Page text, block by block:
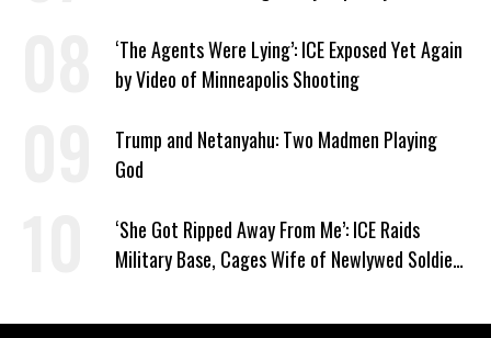
‘The Agents Were Lying’: ICE Exposed Yet Again
by Video of Minneapolis Shooting
Trump and Netanyahu: Two Madmen Playing
God
‘She Got Ripped Away From Me’: ICE Raids
Military Base, Cages Wife of Newlywed Soldier